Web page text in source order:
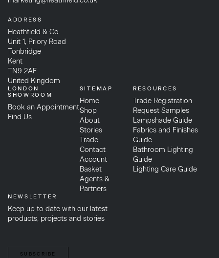
ADDRESS
Heathfield & Co
Unit 1, Priory Road
Tonbridge
Kent
TN9 2AF
United Kingdom
LONDON
SHOWROOM
Book an Appointment
Find Us
SITEMAP
Home
Shop
About
Stories
Trade
Contact
Account
Basket
Agents &
Partners
RESOURCES
Trade Registration
Request Samples
Lampshade Guide
Fabrics and Finishes
Guide
Bathroom Lighting
Guide
Lighting Care Guide
NEWSLETTER
Keep up to date with our latest
products, projects and stories
SUBSCRIBE